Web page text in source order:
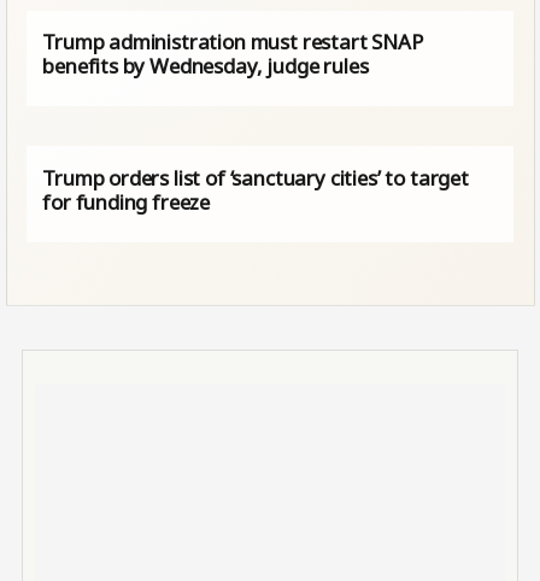
Trump administration must restart SNAP
benefits by Wednesday, judge rules
Trump orders list of ‘sanctuary cities’ to target
for funding freeze